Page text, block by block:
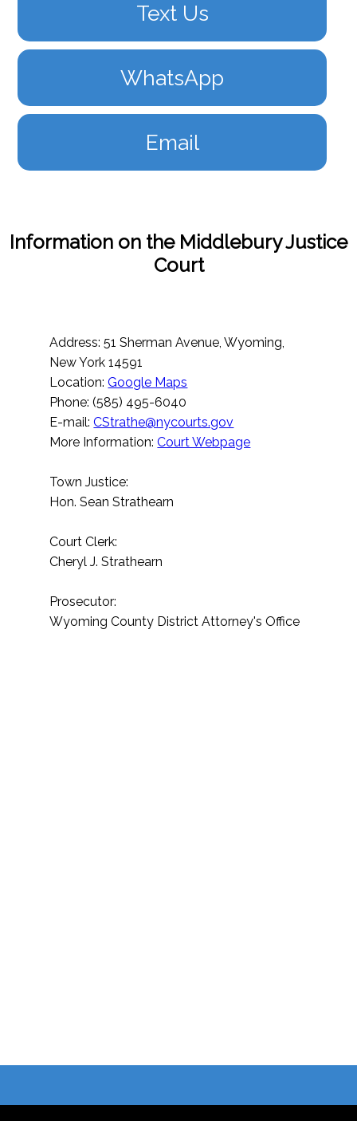
Text Us
WhatsApp
Email
Information on the Middlebury Justice
Court
Address: 51 Sherman Avenue, Wyoming,
New York 14591
Location:Google Maps
Phone: (585) 495-6040
E-mail:CStrathe@nycourts.gov
More Information:Court Webpage
Town Justice:
Hon. Sean Strathearn
Court Clerk:
Cheryl J. Strathearn
Prosecutor:
Wyoming County District Attorney's Office